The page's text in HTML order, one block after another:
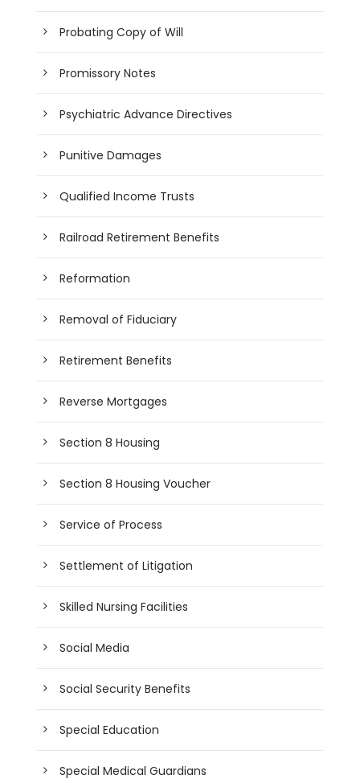
Probating Copy of Will
Promissory Notes
Psychiatric Advance Directives
Punitive Damages
Qualified Income Trusts
Railroad Retirement Benefits
Reformation
Removal of Fiduciary
Retirement Benefits
Reverse Mortgages
Section 8 Housing
Section 8 Housing Voucher
Service of Process
Settlement of Litigation
Skilled Nursing Facilities
Social Media
Social Security Benefits
Special Education
Special Medical Guardians